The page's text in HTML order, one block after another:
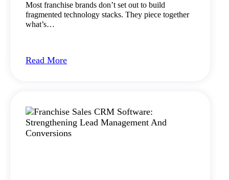
Most franchise brands don’t set out to build
fragmented technology stacks. They piece together
what’s…
Read More